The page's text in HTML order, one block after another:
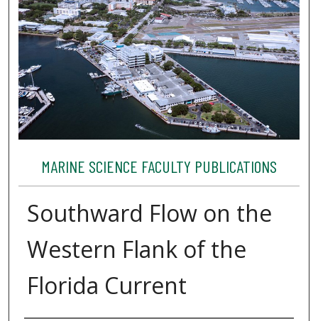
MARINE SCIENCE FACULTY PUBLICATIONS
Southward Flow on the
Western Flank of the
Florida Current